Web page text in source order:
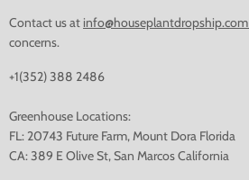
Contact us at info@houseplantdropship.com
concerns.
+1(352) 388 2486
Greenhouse Locations:
FL: 20743 Future Farm, Mount Dora Florida
CA: 389 E Olive St, San Marcos California